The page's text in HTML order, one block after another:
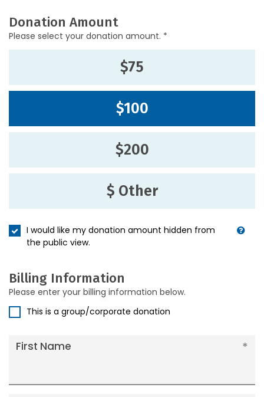
Donation Amount
Please select your donation amount. *
$75
$100
$200
$ Other
I would like my donation amount hidden from
the public view.
Billing Information
Please enter your billing information below.
This is a group/corporate donation
First Name